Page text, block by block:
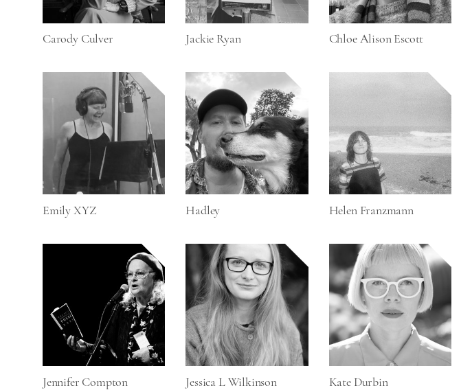
Carody Culver Jackie Ryan Chloe Alison Escott
Emily XYZ Hadley Helen Franzmann
Jennifer Compton Jessica L Wilkinson Kate Durbin